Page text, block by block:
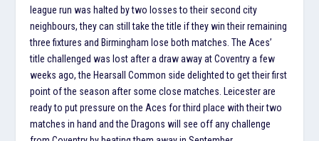
league run was halted by two losses to their second city
neighbours, they can still take the title if they win their remaining
three fixtures and Birmingham lose both matches. The Aces’
title challenged was lost after a draw away at Coventry a few
weeks ago, the Hearsall Common side delighted to get their first
point of the season after some close matches. Leicester are
ready to put pressure on the Aces for third place with their two
matches in hand and the Dragons will see off any challenge